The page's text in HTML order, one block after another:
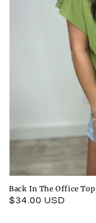
Back In The Office Top
Regular
$34.00 USD